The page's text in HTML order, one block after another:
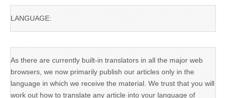
LANGUAGE:
As there are currently built-in translators in all the major web
browsers, we now primarily publish our articles only in the
language in which we receive the material. We trust that you will
work out how to translate any article into your language of